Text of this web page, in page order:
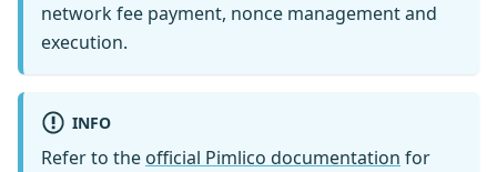
network fee payment, nonce management and
execution.
INFO
Refer to the official Pimlico documentation for